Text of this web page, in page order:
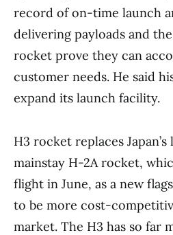
record of on-time launch
delivering payloads and
rocket prove they can
customer needs. He said
expand its launch facility.
H3 rocket replaces
mainstay H-2A rocket,
flight in June, as a new
to be more cost-
market. The H3 has so far